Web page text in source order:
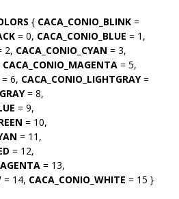
{ CACA_CONIO_BLINK =
= 0, CACA_CONIO_BLUE = 1,
2, CACA_CONIO_CYAN = 3,
CACA_CONIO_MAGENTA = 5,
= 6, CACA_CONIO_LIGHTGRAY=
= 8,
= 9,
= 10,
= 11,
= 12,
= 13,
= 14, CACA_CONIO_WHITE = 15 }